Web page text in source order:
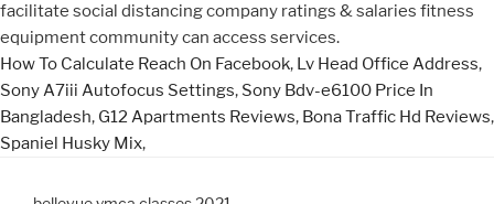
facilitate social distancing company ratings & salaries fitness
equipment community can access services.
How To Calculate Reach On Facebook, Lv Head Office Address,
Sony A7iii Autofocus Settings, Sony Bdv-e6100 Price In
Bangladesh, G12 Apartments Reviews, Bona Traffic Hd Reviews,
Spaniel Husky Mix,